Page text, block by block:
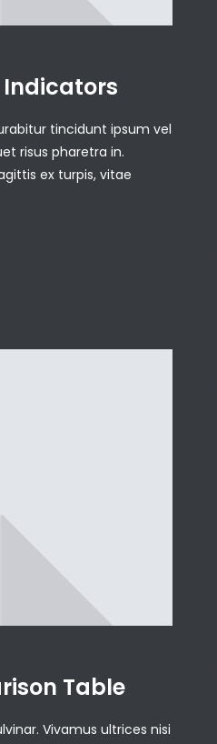
Indicators
tincidunt ipsum vel
risus pharetra in.
ex turpis, vitae
Table
Vivamus ultrices nisi